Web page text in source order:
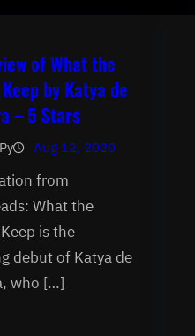
of What the
by Katya de
– 5 Stars
Aug 12, 2020
from
What the
is the
debut of Katya de
who […]